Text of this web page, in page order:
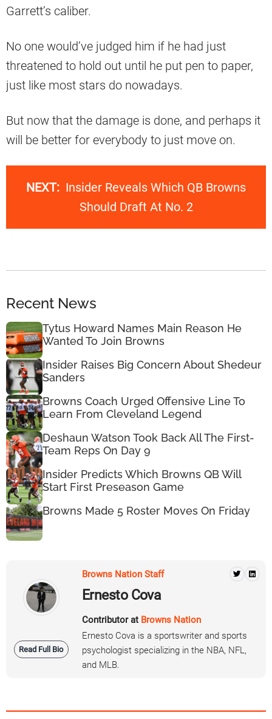
Garrett’s caliber.
No one would’ve judged him if he had just
threatened to hold out until he put pen to paper,
just like most stars do nowadays.
But now that the damage is done, and perhaps it
will be better for everybody to just move on.
NEXT: Insider Reveals Which QB Browns
Should Draft At No. 2
Recent News
Tytus Howard Names Main Reason He
Wanted To Join Browns
Insider Raises Big Concern About Shedeur
Sanders
Browns Coach Urged Offensive Line To
Learn From Cleveland Legend
Deshaun Watson Took Back All The First-
Team Reps On Day 9
Insider Predicts Which Browns QB Will
Start First Preseason Game
Browns Made 5 Roster Moves On Friday
Read Full Bio
Browns Nation Staff
Ernesto Cova
Contributor at Browns Nation
Ernesto Cova is a sportswriter and sports
psychologist specializing in the NBA, NFL,
and MLB.